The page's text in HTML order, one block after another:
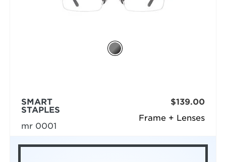
Frame + Lenses
SMART
STAPLES
mr 0001
$139.00